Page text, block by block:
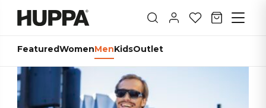
FeaturedWomenMenKidsOutlet